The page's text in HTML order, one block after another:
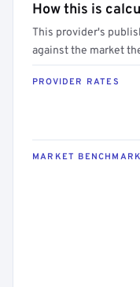
How this is
This provider's
against the market
PROVIDER RATES
MARKET BENCHMARK